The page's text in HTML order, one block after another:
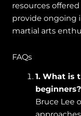
resources
provide ongoing
martial arts
FAQs
1. What is
beginners?
Bruce Lee